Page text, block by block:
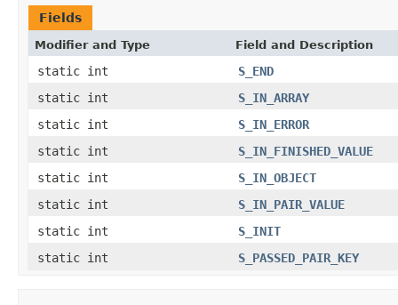
Fields
Modifier and Type Field and Description
static int
S_END
static int
S_IN_ARRAY
static int
S_IN_ERROR
static int
S_IN_FINISHED_VALUE
static int
S_IN_OBJECT
static int
S_IN_PAIR_VALUE
static int
S_INIT
static int
S_PASSED_PAIR_KEY